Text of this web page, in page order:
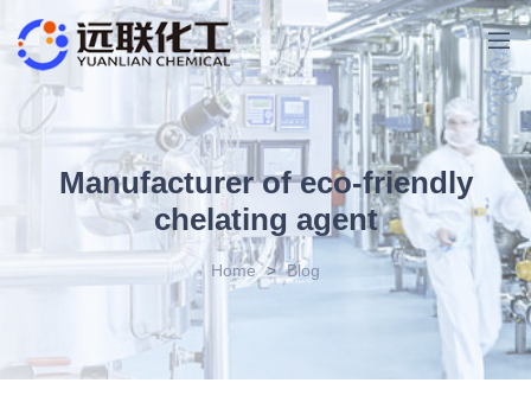
Manufacturer of eco-friendly
chelating agent
Home > Blog